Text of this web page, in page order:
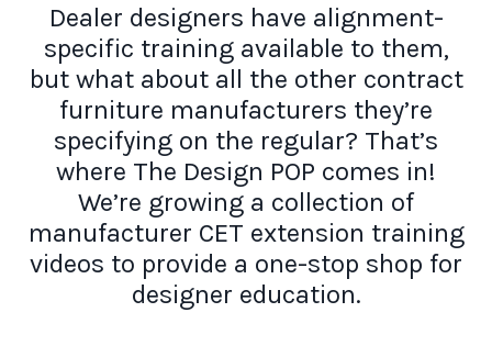
Dealer designers have alignment-
specific training available to them,
but what about all the other contract
furniture manufacturers they’re
specifying on the regular? That’s
where The Design POP comes in!
We’re growing a collection of
manufacturer CET extension training
videos to provide a one-stop shop for
designer education.